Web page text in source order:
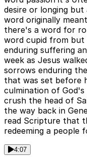
desire or longing
word originally
there's a word for
word cupid from but
enduring suffering
week as Jesus
sorrows enduring
that was set before
culmination of
crush the head of
the way back in
read Scripture that
redeeming a people
4:07